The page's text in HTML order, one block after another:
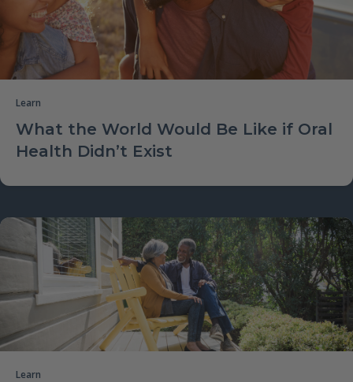
Learn
What the World Would Be Like if Oral
Health Didn’t Exist
Learn